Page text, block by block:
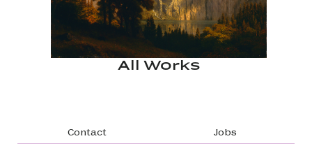
All Works
Footer navigation
Contact
Jobs